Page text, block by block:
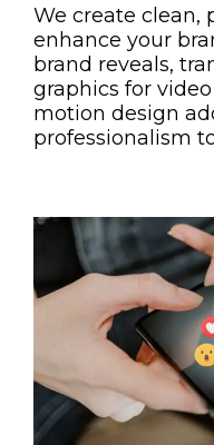
We create clean,
enhance your
brand reveals,
graphics for
motion design
professionalism